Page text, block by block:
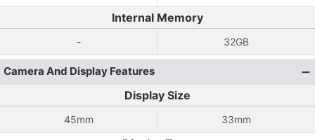
Internal Memory
- 32GB
Camera And Display Features
Display Size
45mm 33mm